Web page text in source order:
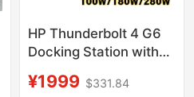
HP Thunderbolt 4 G6
Docking Station with
Capabilities, Multi-
¥1999 $331.84